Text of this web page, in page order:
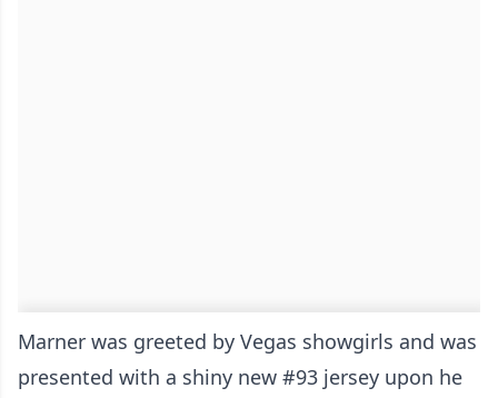
Marner was greeted by Vegas showgirls and was
presented with a shiny new #93 jersey upon he